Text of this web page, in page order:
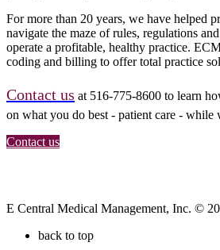
For more than 20 years, we have helped
navigate the maze of rules, regulations
operate a profitable, healthy practice.
coding and billing to offer total practice
Contact us at 516-775-8600 to learn
on what you do best - patient care - while
Contact us
E Central Medical Management, Inc. ©
back to top